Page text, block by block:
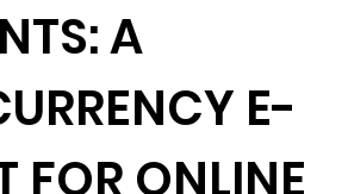
A
E-
FOR ONLINE